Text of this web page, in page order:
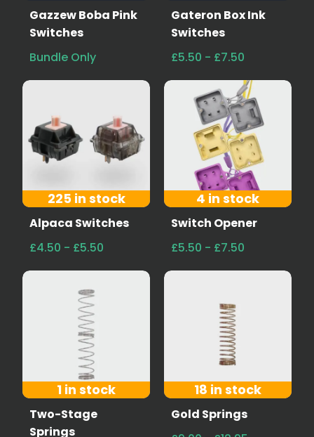
Gazzew Boba Pink
Switches
Bundle Only
Gateron Box Ink
Switches
£5.50 - £7.50
225 in stock
Alpaca Switches
£4.50 - £5.50
4 in stock
Switch Opener
£5.50 - £7.50
1 in stock
Two-Stage
Springs
18 in stock
Gold Springs